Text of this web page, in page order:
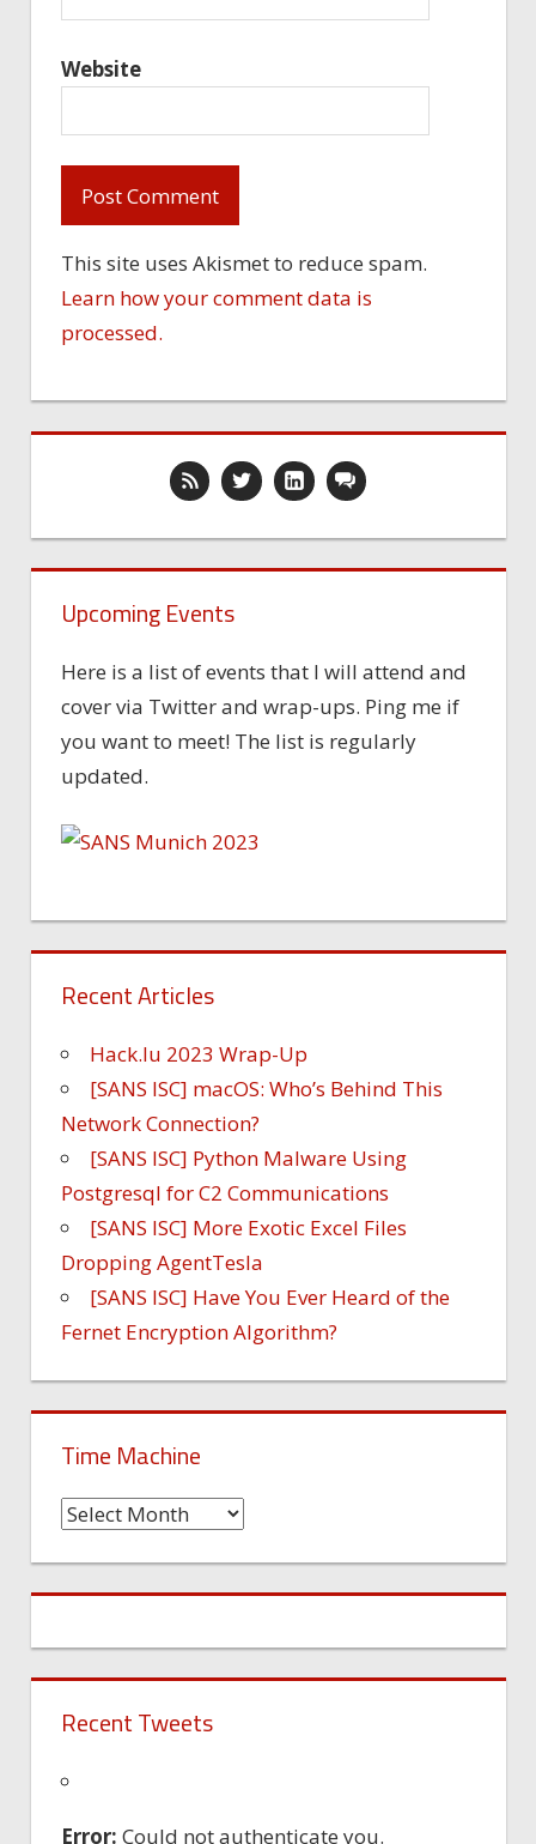
Website
This site uses Akismet to reduce spam.
Learn how your comment data is
processed.
Upcoming Events
Here is a list of events that I will attend and
cover via Twitter and wrap-ups. Ping me if
you want to meet! The list is regularly
updated.
Recent Articles
Hack.lu 2023 Wrap-Up
[SANS ISC] macOS: Who’s Behind This
Network Connection?
[SANS ISC] Python Malware Using
Postgresql for C2 Communications
[SANS ISC] More Exotic Excel Files
Dropping AgentTesla
[SANS ISC] Have You Ever Heard of the
Fernet Encryption Algorithm?
Time Machine
Time
Recent Tweets
Error: Could not authenticate you.